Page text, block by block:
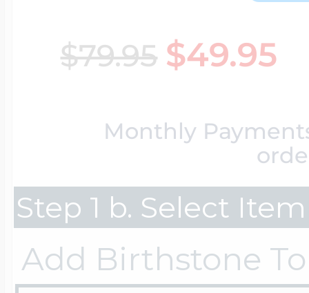
$79.95 $49.95
Monthly
Step 1 b. Select
Add Birthstone
Claddagh & Irish
Locket Bracelets
Glass Lockets
Military Lockets
Surfing Jewelry
Tennis Jewelry
Track & Field
Photo Art
Religion Charms